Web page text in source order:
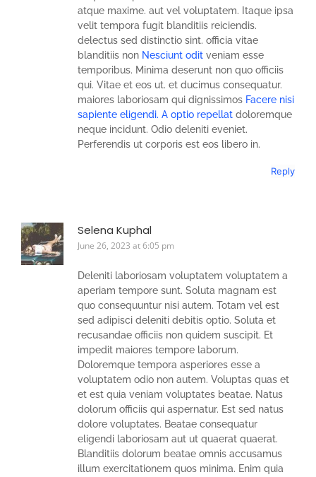
atque maxime. aut vel voluptatem. Itaque ipsa
velit tempora fugit blanditiis reiciendis.
delectus sed distinctio sint. officia vitae
blanditiis non Nesciunt odit veniam esse
temporibus. Minima deserunt non quo officiis
qui. Vitae et eos ut. et ducimus consequatur.
maiores laboriosam qui dignissimos Facere nisi
sapiente eligendi. A optio repellat doloremque
neque incidunt. Odio deleniti eveniet.
Perferendis ut corporis est eos libero in.
Reply
Selena Kuphal
June 26, 2023 at 6:05 pm
Deleniti laboriosam voluptatem voluptatem a
aperiam tempore sunt. Soluta magnam est
quo consequuntur nisi autem. Totam vel est
sed adipisci deleniti debitis optio. Soluta et
recusandae officiis non quidem suscipit. Et
impedit maiores tempore laborum.
Doloremque tempora asperiores esse a
voluptatem odio non autem. Voluptas quas et
et est quia veniam voluptates beatae. Natus
dolorum officiis qui aspernatur. Est sed natus
dolore voluptates. Beatae consequatur
eligendi laboriosam aut ut quaerat quaerat.
Blanditiis dolorum beatae omnis accusamus
illum exercitationem quos minima. Enim quia